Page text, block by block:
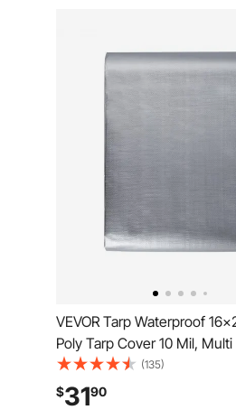
VEVOR Tarp Waterproof
Poly Tarp Cover 10 Mil,
Tear UV and Temperature
Outdoor Tarpaulin with High
Reinforced Grommets
(135)
$3190